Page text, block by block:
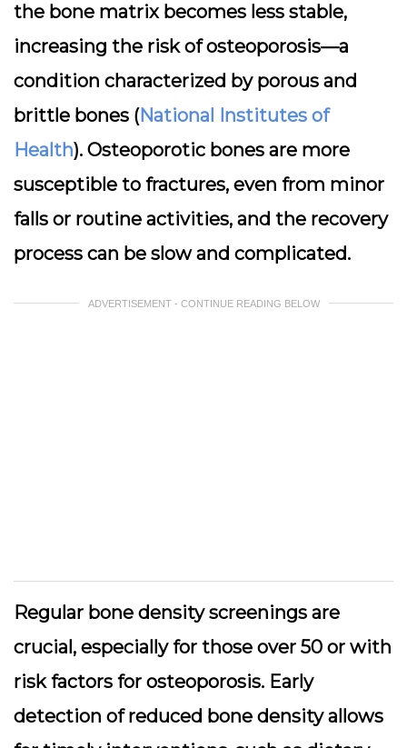
the bone matrix becomes less stable,
increasing the risk of osteoporosis—a
condition characterized by porous and
brittle bones (National Institutes of
Health). Osteoporotic bones are more
susceptible to fractures, even from minor
falls or routine activities, and the recovery
process can be slow and complicated.
ADVERTISEMENT - CONTINUE READING BELOW
Regular bone density screenings are
crucial, especially for those over 50 or with
risk factors for osteoporosis. Early
detection of reduced bone density allows